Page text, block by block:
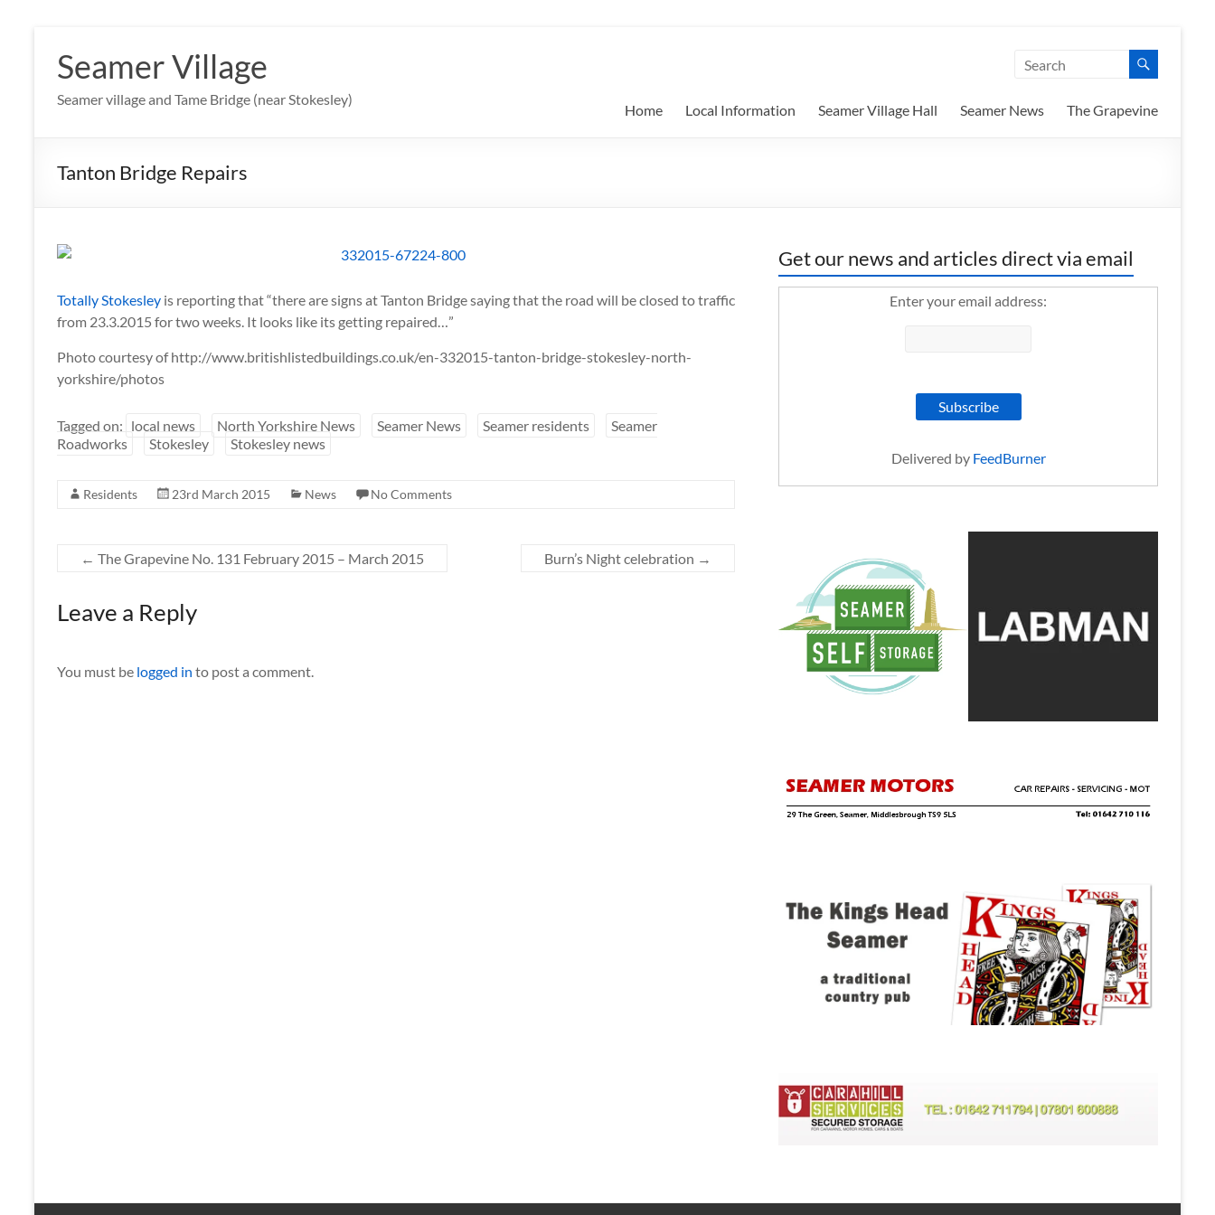
content
Seamer Village
Seamer village and Tame Bridge (near Stokesley)
Home Local Information Seamer Village Hall Seamer News The Grapevine
Tanton Bridge Repairs
Totally Stokesley is reporting that “there are signs at Tanton Bridge saying that the road will be closed to traffic
from 23.3.2015 for two weeks. It looks like its getting repaired…”
Photo courtesy of http://www.britishlistedbuildings.co.uk/en-332015-tanton-bridge-stokesley-north-
yorkshire/photos
Tagged on: local news North Yorkshire News Seamer News Seamer residents
Seamer
Roadworks
Stokesley Stokesley news
Residents 23rd March 2015 News No Comments
← The Grapevine No. 131 February 2015 – March 2015 Burn’s Night celebration →
Leave a Reply
You must be logged in to post a comment.
Get our news and articles direct via email
Enter your email address:
Delivered by FeedBurner